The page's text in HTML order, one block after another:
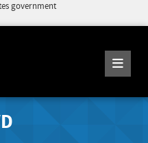
government